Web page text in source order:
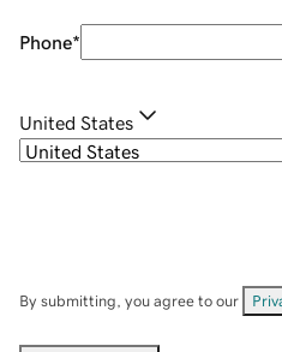
Phone*
United States
By submitting, you agree to our